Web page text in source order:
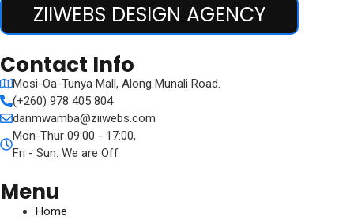
ZIIWEBS DESIGN AGENCY
Contact Info
Mosi-Oa-Tunya Mall, Along Munali Road.
(+260) 978 405 804
danmwamba@ziiwebs.com
Mon-Thur 09:00 - 17:00,
Fri - Sun: We are Off
Menu
Home